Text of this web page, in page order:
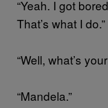
“Yeah. I got
That’s what I do.”
“Well, what’s
“Mandela.”